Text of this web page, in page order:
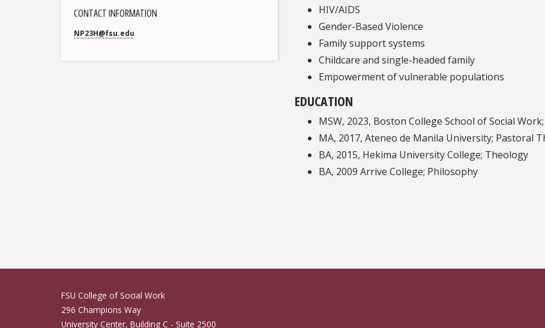
CONTACT INFORMATION
NP23H@fsu.edu
HIV/AIDS
Gender-Based Violence
Family support systems
Childcare and single-headed family
Empowerment of vulnerable populations
EDUCATION
MSW, 2023, Boston College School of Social
MA, 2017, Ateneo de Manila University; Pastoral
BA, 2015, Hekima University College; Theology
BA, 2009 Arrive College; Philosophy
FSU College of Social Work
296 Champions Way
University Center, Building C - Suite 2500